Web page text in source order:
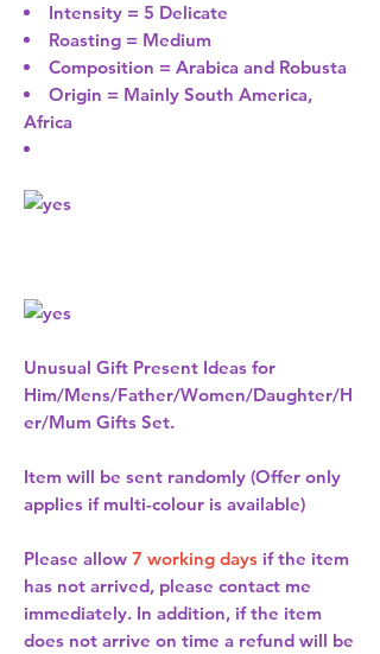
Intensity = 5 Delicate
Roasting = Medium
Composition = Arabica and Robusta
Origin = Mainly South America,
Africa
Unusual Gift Present Ideas for
Him/Mens/Father/Women/Daughter/H
er/Mum Gifts Set.
Item will be sent randomly (Offer only
applies if multi-colour is available)
Please allow 7 working days if the item
has not arrived, please contact me
immediately. In addition, if the item
does not arrive on time a refund will be